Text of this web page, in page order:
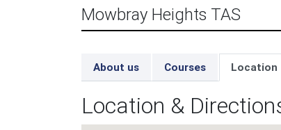
Mowbray Heights TAS
About us Courses Location
Location &